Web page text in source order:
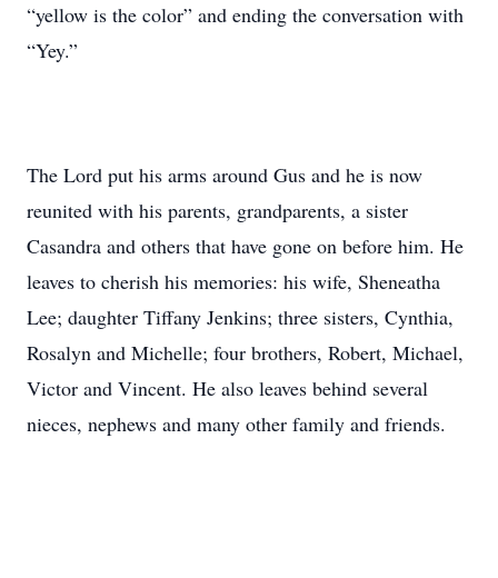
“yellow is the color” and ending the conversation with
“Yey.”
The Lord put his arms around Gus and he is now
reunited with his parents, grandparents, a sister
Casandra and others that have gone on before him. He
leaves to cherish his memories: his wife, Sheneatha
Lee; daughter Tiffany Jenkins; three sisters, Cynthia,
Rosalyn and Michelle; four brothers, Robert, Michael,
Victor and Vincent. He also leaves behind several
nieces, nephews and many other family and friends.